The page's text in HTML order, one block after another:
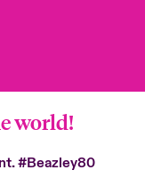
world!
#Beazley80